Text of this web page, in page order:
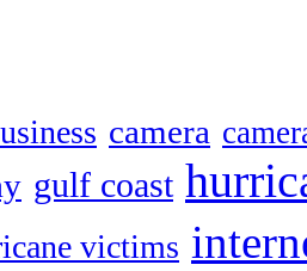
camera
gulf coast
victims